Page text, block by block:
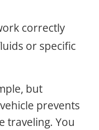
correctly
or specific
but
prevents
traveling. You